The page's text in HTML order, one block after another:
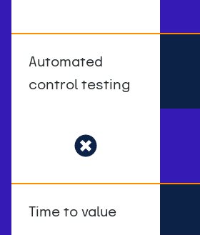
Automated
control testing
Time to value